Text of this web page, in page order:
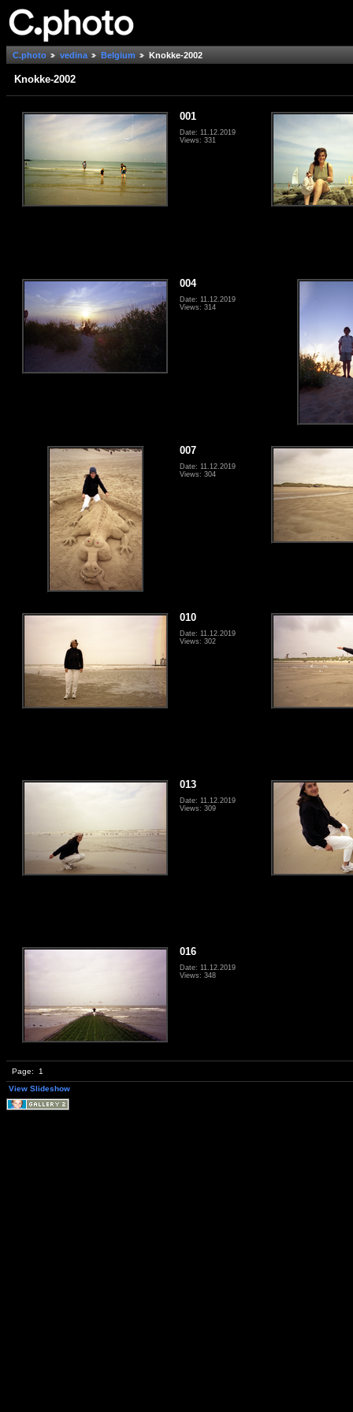
C.photo vedina Belgium Knokke-2002
Knokke-2002
001
Date: 11.12.2019
Views: 331
004
Date: 11.12.2019
Views: 314
007
Date: 11.12.2019
Views: 304
010
Date: 11.12.2019
Views: 302
013
Date: 11.12.2019
Views: 309
016
Date: 11.12.2019
Views: 348
Page:
1
View Slideshow